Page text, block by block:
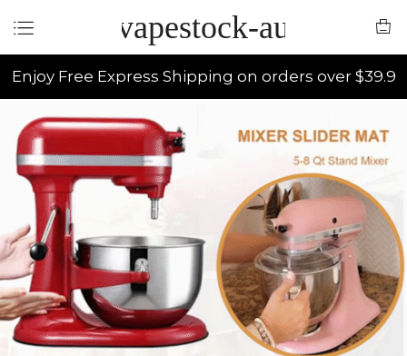
vapestock-au
Enjoy Free Express Shipping on orders over $39.9